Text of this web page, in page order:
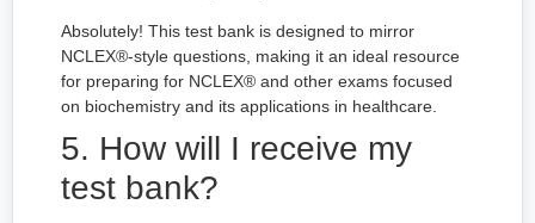
Absolutely! This test bank is designed to mirror
NCLEX®-style questions, making it an ideal resource
for preparing for NCLEX® and other exams focused
on biochemistry and its applications in healthcare.
5. How will I receive my
test bank?